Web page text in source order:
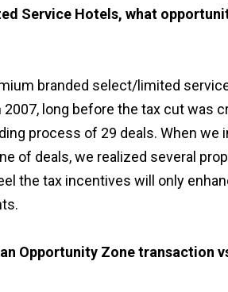
Service Hotels, what
branded select/limited
long before the tax cut was
process of 29 deals. When we
of deals, we realized several
the tax incentives will only
Opportunity Zone transaction